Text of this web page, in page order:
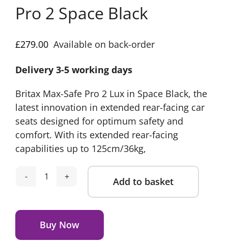
Pro 2 Space Black
£279.00 Available on back-order
Delivery 3-5 working days
Britax Max-Safe Pro 2 Lux in Space Black, the
latest innovation in extended rear-facing car
seats designed for optimum safety and
comfort. With its extended rear-facing
capabilities up to 125cm/36kg,
Britax
Max-
Safe
Pro
Add to basket
Buy Now
Alternative: